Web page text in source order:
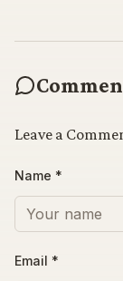
Leave a
Name *
Email *